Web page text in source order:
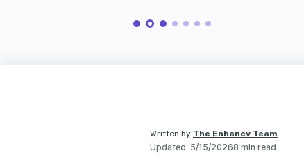
Written by The Enhancv Team
Updated: 5/15/20268 min read